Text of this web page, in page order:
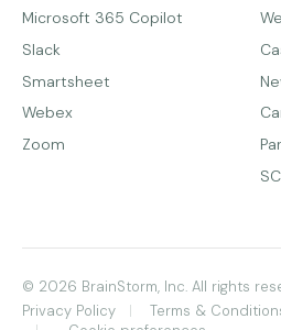
Microsoft 365 Copilot
Slack
Smartsheet
Webex
Zoom
© 2026 BrainStorm, Inc. All rights
Privacy Policy
Terms &